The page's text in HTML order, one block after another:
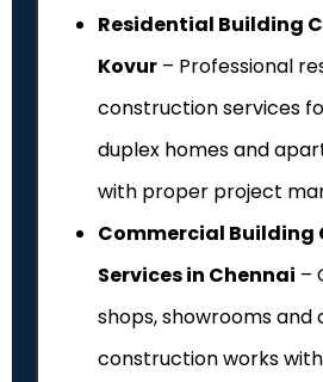
Residential Building
Kovur – Professional
construction services
duplex homes and
with proper project
Commercial Building
Services in Chennai –
shops, showrooms
construction works